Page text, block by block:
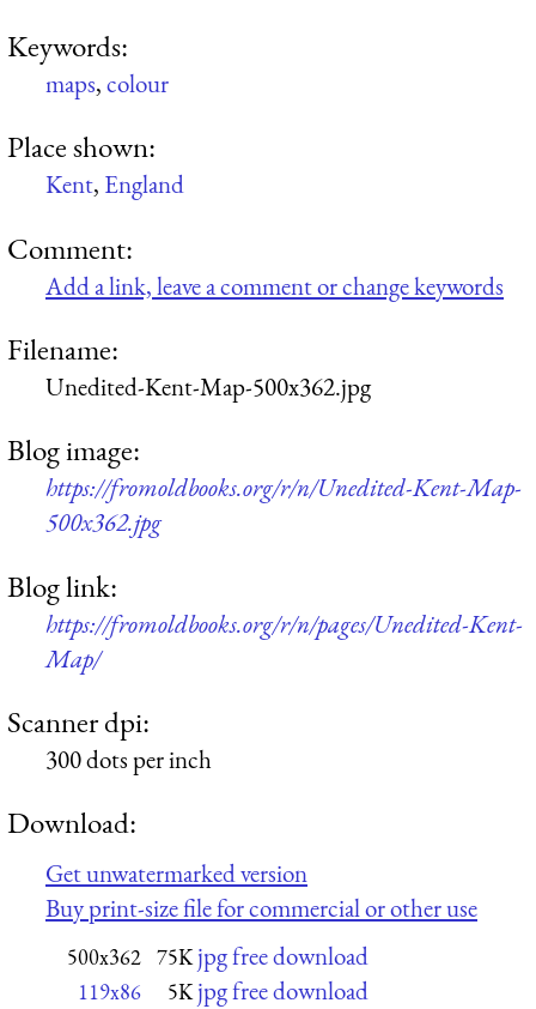
Keywords:
maps,colour
Place shown:
Kent, England
Comment:
Add a link, leave a comment or change keywords
Filename:
Unedited-Kent-Map-500x362.jpg
Blog image:
https://fromoldbooks.org/r/n/Unedited-Kent-Map-
500x362.jpg
Blog link:
https://fromoldbooks.org/r/n/pages/Unedited-Kent-
Map/
Scanner dpi:
300 dots per inch
Download:
Get unwatermarked version
Buy print-size file for commercial or other use
500x362 75K jpg free download
119x86 5K jpg free download